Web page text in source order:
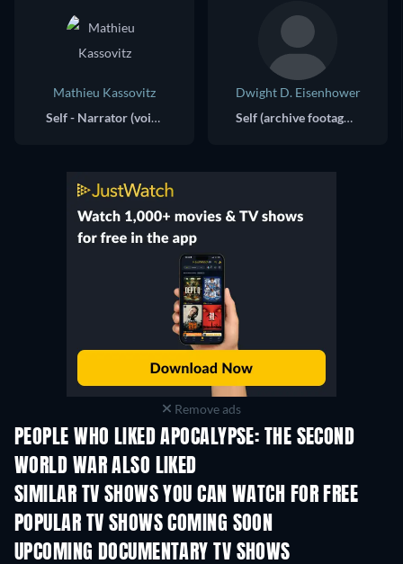
Mathieu Kassovitz
Self - Narrator (voice)
Dwight D. Eisenhower
Self (archive footage)
Remove ads
PEOPLE WHO LIKED APOCALYPSE: THE SECOND
WORLD WAR ALSO LIKED
SIMILAR TV SHOWS YOU CAN WATCH FOR FREE
TV TV
POPULAR TV SHOWS COMING SOON
TV TV
UPCOMING DOCUMENTARY TV SHOWS
Season 1 Season 1